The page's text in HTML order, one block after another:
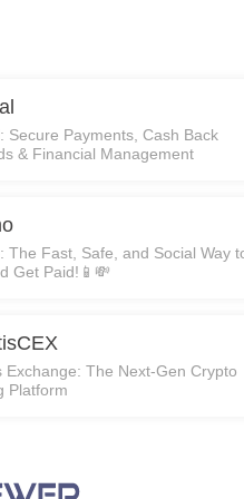
Secure Payments, Cash Back
& Financial Management
The Fast, Safe, and Social Way
Get Paid!📱💸
Exchange: The Next-Gen Crypto
Platform